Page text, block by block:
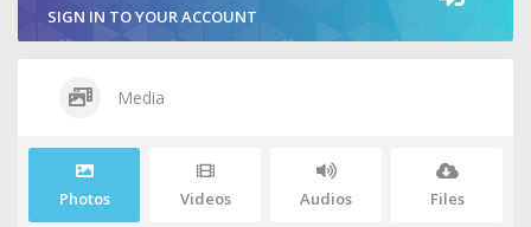
SIGN IN TO YOUR ACCOUNT
Media
Photos Videos Audios Files